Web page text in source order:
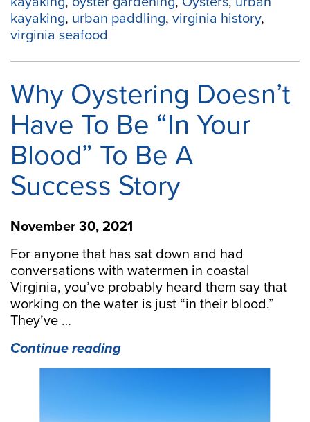
kayaking, urban paddling, virginia history,
virginia seafood
Why Oystering Doesn’t
Have To Be “In Your
Blood” To Be A
Success Story
November 30, 2021
For anyone that has sat down and had
conversations with watermen in coastal
Virginia, you’ve probably heard them say that
working on the water is just “in their blood.”
They’ve …
Continue reading“Why
Oystering